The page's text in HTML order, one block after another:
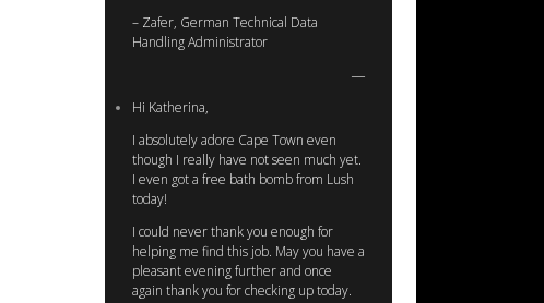
– Zafer, German Technical Data
Handling Administrator
Hi Katherina,
I absolutely adore Cape Town even
though I really have not seen much yet.
I even got a free bath bomb from Lush
today!
I could never thank you enough for
helping me find this job. May you have a
pleasant evening further and once
again thank you for checking up today.